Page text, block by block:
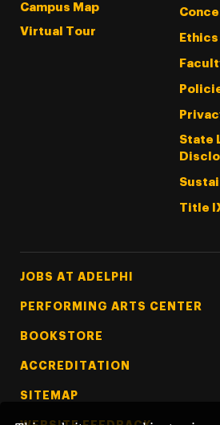
Campus Map
Virtual Tour
State
Title
Footer Tertiary
JOBS AT ADELPHI
PERFORMING ARTS CENTER
BOOKSTORE
ACCREDITATION
SITEMAP